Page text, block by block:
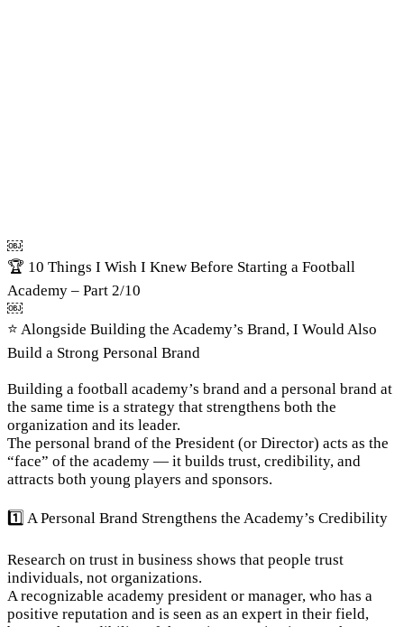
￼
🏆 10 Things I Wish I Knew Before Starting a Football
Academy – Part 2/10
￼
⭐ Alongside Building the Academy’s Brand, I Would Also
Build a Strong Personal Brand
Building a football academy’s brand and a personal brand at
the same time is a strategy that strengthens both the
organization and its leader.
The personal brand of the President (or Director) acts as the
“face” of the academy — it builds trust, credibility, and
attracts both young players and sponsors.
1️⃣ A Personal Brand Strengthens the Academy’s Credibility
Research on trust in business shows that people trust
individuals, not organizations.
A recognizable academy president or manager, who has a
positive reputation and is seen as an expert in their field,